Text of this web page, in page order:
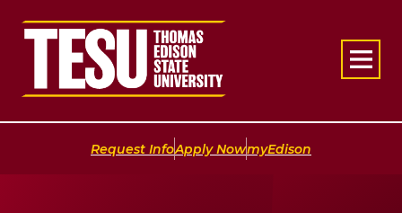
Return to home
Request Info|Apply Now|myEdison